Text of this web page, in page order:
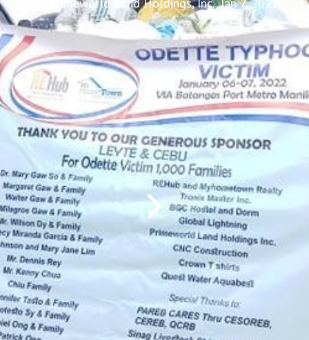
By: Primeworld Land Holdings, Inc. Jan 7, 2022